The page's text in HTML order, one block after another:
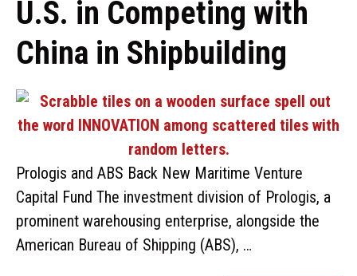
U.S. in Competing with
China in Shipbuilding
Prologis and ABS Back New Maritime Venture
Capital Fund The investment division of Prologis, a
prominent warehousing enterprise, alongside the
American Bureau of Shipping (ABS), …